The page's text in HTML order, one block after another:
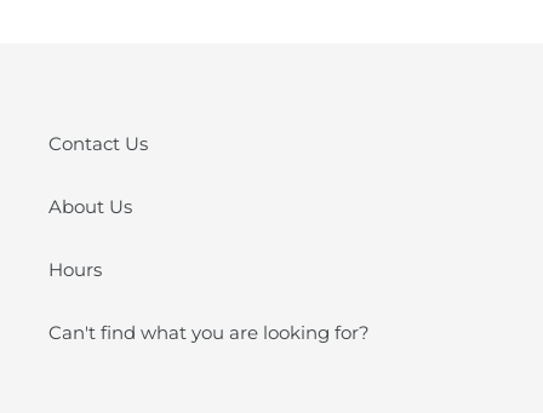
Contact Us
About Us
Hours
Can't find what you are looking for?